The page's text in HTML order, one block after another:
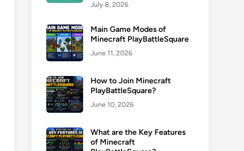
July 8, 2026
Main Game Modes of
Minecraft PlayBattleSquare
June 11, 2026
How to Join Minecraft
PlayBattleSquare?
June 10, 2026
What are the Key Features
of Minecraft